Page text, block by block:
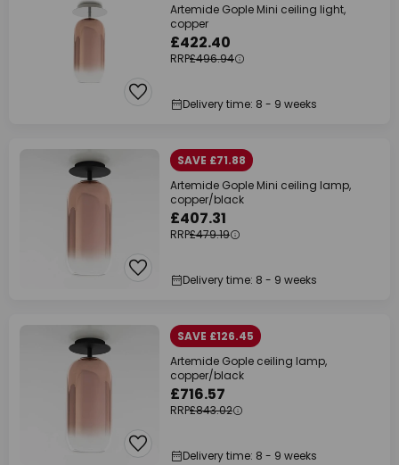
Artemide Gople Mini ceiling light,
copper
£422.40
RRP£496.94
Delivery time: 8 - 9 weeks
SAVE £71.88
Artemide Gople Mini ceiling lamp,
copper/black
£407.31
RRP£479.19
Delivery time: 8 - 9 weeks
SAVE £126.45
Artemide Gople ceiling lamp,
copper/black
£716.57
RRP£843.02
Delivery time: 8 - 9 weeks